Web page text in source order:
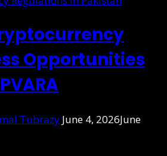
Opportunities
Tubrazy June 4, 2026June